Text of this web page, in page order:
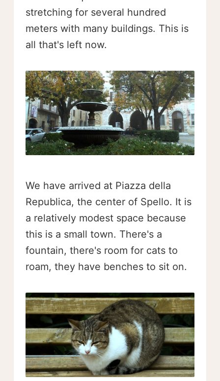
stretching for several hundred
meters with many buildings. This is
all that's left now.
We have arrived at Piazza della
Republica, the center of Spello. It is
a relatively modest space because
this is a small town. There's a
fountain, there's room for cats to
roam, they have benches to sit on.